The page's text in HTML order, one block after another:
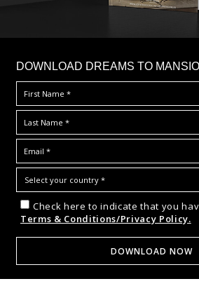
DOWNLOAD DREAMS TO
Check here to indicate that you
Terms & Conditions/Privacy Policy.